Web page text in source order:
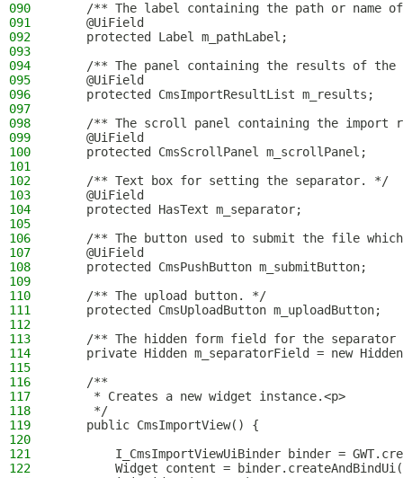
090
/** The label containing the path or name
091
    @UiField
092
    protected Label m_pathLabel;
093
094
/** The panel containing the results of
095
    @UiField
096
    protected CmsImportResultList m_results;
097
098
/** The scroll panel containing the import
099
    @UiField
100
    protected CmsScrollPanel m_scrollPanel;
101
102
    /** Text box for setting the separator. */
103
    @UiField
104
    protected HasText m_separator;
105
106
/** The button used to submit the file
107
    @UiField
108
    protected CmsPushButton m_submitButton;
109
110
    /** The upload button. */
111
    protected CmsUploadButton m_uploadButton;
112
113
/** The hidden form field for the separator
114
private Hidden m_separatorField = new
115
116
    /**
117
     * Creates a new widget instance.<p>
118
     */
119
    public CmsImportView() {
120
121
I_CmsImportViewUiBinder binder =
122
Widget content =